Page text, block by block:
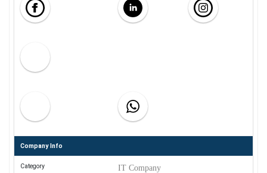
Company Info
Category IT Company